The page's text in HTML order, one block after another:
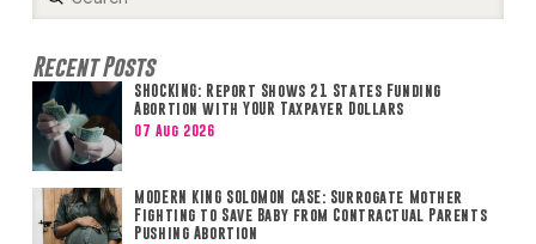
Search
Recent Posts
SHOCKING: Report Shows 21 States Funding
Abortion with YOUR Taxpayer Dollars
07 Aug 2026
MODERN KING SOLOMON CASE: Surrogate Mother
Fighting to Save Baby from Contractual Parents
Pushing Abortion